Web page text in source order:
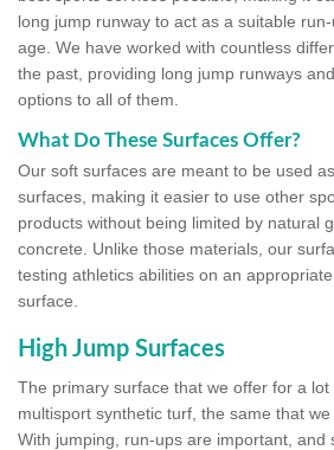
long jump runway to act as a suitable
age. We have worked with countless
the past, providing long jump runways
options to all of them.
What Do These Surfaces Offer?
Our soft surfaces are meant to be used
surfaces, making it easier to use other
products without being limited by natural
concrete. Unlike those materials, our
testing athletics abilities on an
surface.
High Jump Surfaces
The primary surface that we offer for a
multisport synthetic turf, the same that we
With jumping, run-ups are important, and